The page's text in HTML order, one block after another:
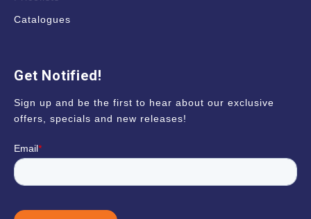
Catalogues
Get Notified!
Sign up and be the first to hear about our exclusive
offers, specials and new releases!